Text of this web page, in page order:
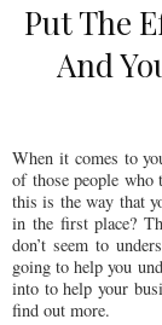
Put The
And
When it comes to
of those people who
this is the way that
in the first place?
don’t seem to
going to help you
into to help your
find out more.